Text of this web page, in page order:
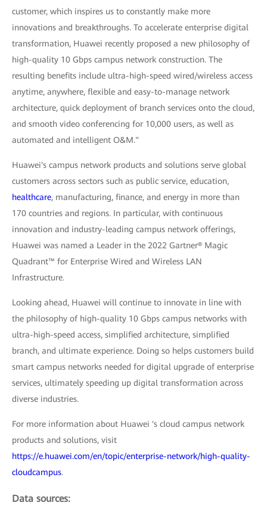
customer, which inspires us to constantly make more
innovations and breakthroughs. To accelerate enterprise digital
transformation, Huawei recently proposed a new philosophy of
high-quality 10 Gbps campus network construction. The
resulting benefits include ultra-high-speed wired/wireless access
anytime, anywhere, flexible and easy-to-manage network
architecture, quick deployment of branch services onto the cloud,
and smooth video conferencing for 10,000 users, as well as
automated and intelligent O&M."
Huawei's campus network products and solutions serve global
customers across sectors such as public service, education,
healthcare, manufacturing, finance, and energy in more than
170 countries and regions. In particular, with continuous
innovation and industry-leading campus network offerings,
Huawei was named a Leader in the 2022 Gartner® Magic
Quadrant™ for Enterprise Wired and Wireless LAN
Infrastructure.
Looking ahead, Huawei will continue to innovate in line with
the philosophy of high-quality 10 Gbps campus networks with
ultra-high-speed access, simplified architecture, simplified
branch, and ultimate experience. Doing so helps customers build
smart campus networks needed for digital upgrade of enterprise
services, ultimately speeding up digital transformation across
diverse industries.
For more information about Huawei 's cloud campus network
products and solutions, visit
https://e.huawei.com/en/topic/enterprise-network/high-quality-
cloudcampus.
Data sources: